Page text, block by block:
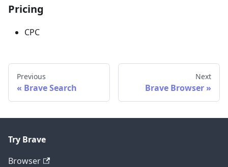
Pricing
CPC
Previous
Brave Search
Next
Brave Browser
Try Brave
Browser